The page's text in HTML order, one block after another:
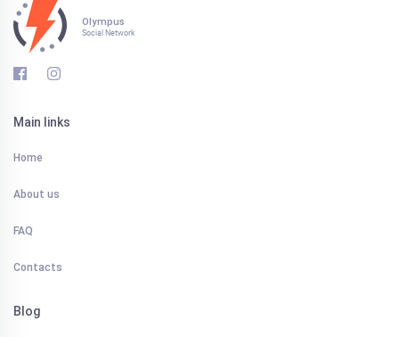
Olympus
Social Network
Main links
Home
About us
FAQ
Contacts
Blog